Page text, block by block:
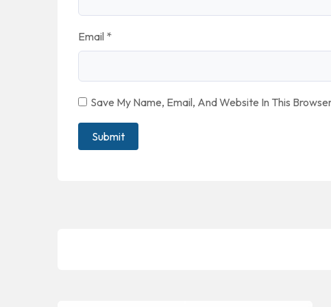
Email *
Save My Name, Email, And Website In This